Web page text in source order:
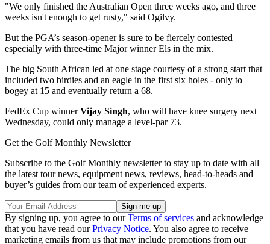
"We only finished the Australian Open three weeks ago, and three
weeks isn't enough to get rusty," said Ogilvy.
But the PGA’s season-opener is sure to be fiercely contested
especially with three-time Major winner Els in the mix.
The big South African led at one stage courtesy of a strong start that
included two birdies and an eagle in the first six holes - only to
bogey at 15 and eventually return a 68.
FedEx Cup winnerVijay Singh, who will have knee surgery next
Wednesday, could only manage a level-par 73.
Get the Golf Monthly Newsletter
Subscribe to the Golf Monthly newsletter to stay up to date with all
the latest tour news, equipment news, reviews, head-to-heads and
buyer’s guides from our team of experienced experts.
By signing up, you agree to ourTerms of services and acknowledge
that you have read ourPrivacy Notice. You also agree to receive
marketing emails from us that may include promotions from our